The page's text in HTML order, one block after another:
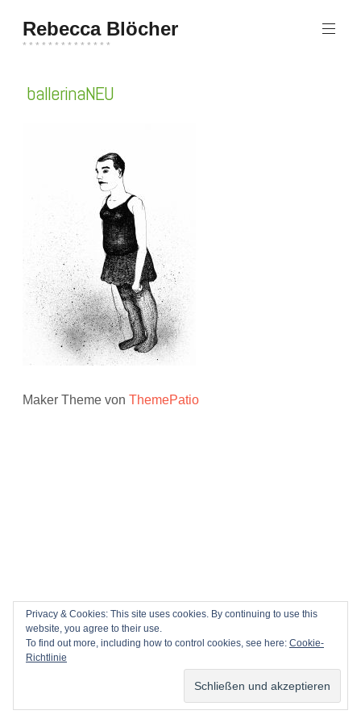
Inhalt
springen
Rebecca Blöcher
* * * * * * * * * * * * * *
ballerinaNEU
Maker Theme vonThemePatio
Privacy & Cookies: This site uses cookies. By continuing to use this
website, you agree to their use.
To find out more, including how to control cookies, see here: Cookie-
Richtlinie